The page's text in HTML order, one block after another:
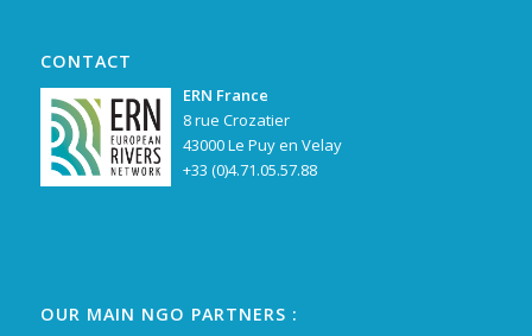
CONTACT
ERN France
8 rue Crozatier
43000 Le Puy en Velay
+33 (0)4.71.05.57.88
OUR MAIN NGO PARTNERS :